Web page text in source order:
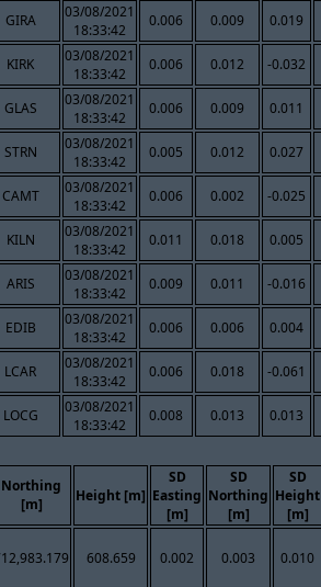
GIRA
03/08/2021
18:33:42
0.006 0.009 0.019
KIRK
03/08/2021
18:33:42
0.006 0.012 -0.032
GLAS
03/08/2021
18:33:42
0.006 0.009 0.011
STRN
03/08/2021
18:33:42
0.005 0.012 0.027
CAMT
03/08/2021
18:33:42
0.006 0.002 -0.025
KILN
03/08/2021
18:33:42
0.011 0.018 0.005
ARIS
03/08/2021
18:33:42
0.009 0.011 -0.016
EDIB
03/08/2021
18:33:42
0.006 0.006 0.004
LCAR
03/08/2021
18:33:42
0.006 0.018 -0.061
LOCG
03/08/2021
18:33:42
0.008 0.013 0.013
Northing
[m]
Height [m]
SD
Easting
[m]
SD
Northing
[m]
SD
Height
[m]
608.659 0.002 0.003 0.010